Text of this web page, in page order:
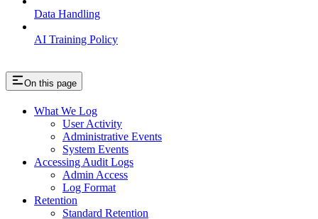
Data Handling
AI Training Policy
On this page
What We Log
User Activity
Administrative Events
System Events
Accessing Audit Logs
Admin Access
Log Format
Retention
Standard Retention